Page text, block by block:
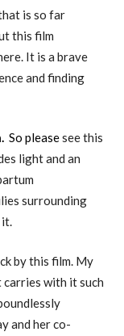
is so far
this film
It is a brave
and finding
So pleasesee this
light and an
surrounding
it.
by this film. My
with it such
and her co-